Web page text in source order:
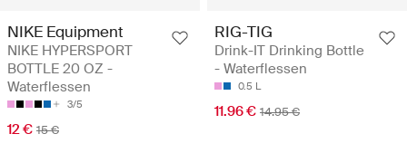
NIKE Equipment
NIKE HYPERSPORT
BOTTLE 20 OZ -
Waterflessen
3/5
12 € 15 €
RIG-TIG
Drink-IT Drinking Bottle
- Waterflessen
0.5 L
11.96 € 14.95 €